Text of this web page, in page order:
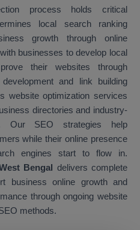
process holds critical
local search ranking
growth through online
businesses to develop local
their websites through
and link building
website optimization services
directories and industry-
Our SEO strategies help
while their online presence
engines start to flow in.
Bengal delivers complete
business online growth and
through ongoing website
methods.